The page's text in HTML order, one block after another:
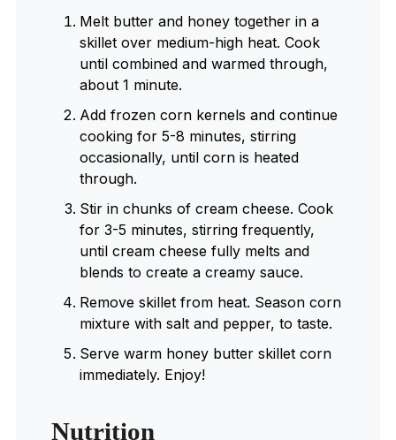
Melt butter and honey together in a
skillet over medium-high heat. Cook
until combined and warmed through,
about 1 minute.
Add frozen corn kernels and continue
cooking for 5-8 minutes, stirring
occasionally, until corn is heated
through.
Stir in chunks of cream cheese. Cook
for 3-5 minutes, stirring frequently,
until cream cheese fully melts and
blends to create a creamy sauce.
Remove skillet from heat. Season corn
mixture with salt and pepper, to taste.
Serve warm honey butter skillet corn
immediately. Enjoy!
Nutrition